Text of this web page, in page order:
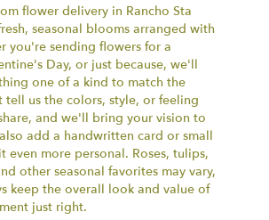
flower delivery in Rancho Sta
seasonal blooms arranged with
you're sending flowers for a
Day, or just because, we'll
one of a kind to match the
tell us the colors, style, or feeling
and we'll bring your vision to
add a handwritten card or small
even more personal. Roses, tulips,
other seasonal favorites may vary,
keep the overall look and value of
just right.